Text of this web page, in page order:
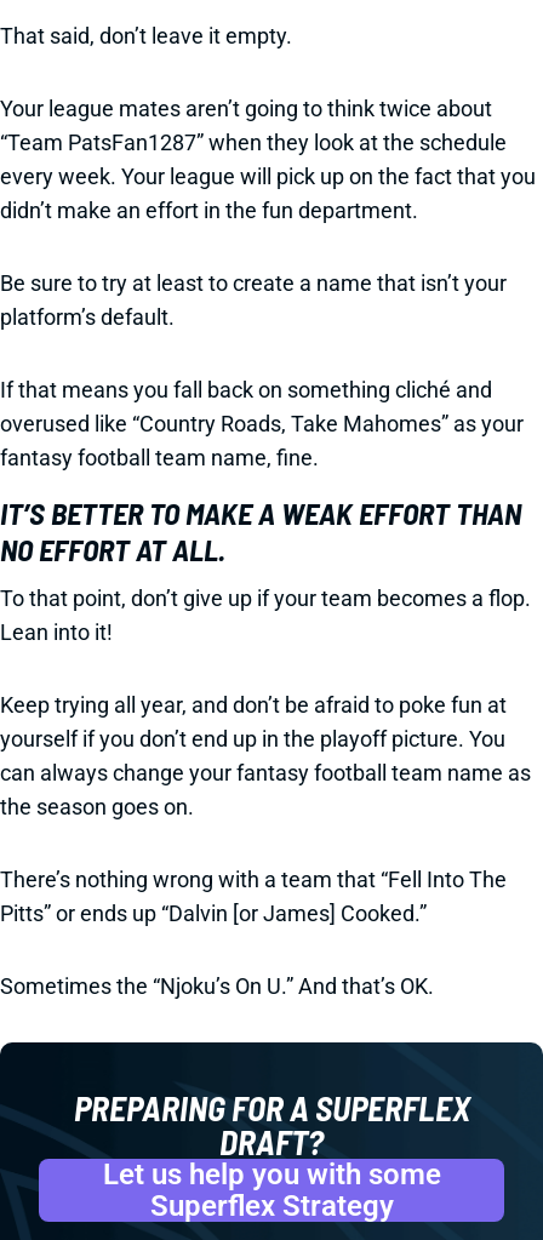
That said, don’t leave it empty.
Your league mates aren’t going to think twice about
“Team PatsFan1287” when they look at the schedule
every week. Your league will pick up on the fact that you
didn’t make an effort in the fun department.
Be sure to try at least to create a name that isn’t your
platform’s default.
If that means you fall back on something cliché and
overused like “Country Roads, Take Mahomes” as your
fantasy football team name, fine.
IT’S BETTER TO MAKE A WEAK EFFORT THAN
NO EFFORT AT ALL.
To that point, don’t give up if your team becomes a flop.
Lean into it!
Keep trying all year, and don’t be afraid to poke fun at
yourself if you don’t end up in the playoff picture. You
can always change your fantasy football team name as
the season goes on.
There’s nothing wrong with a team that “Fell Into The
Pitts” or ends up “Dalvin [or James] Cooked.”
Sometimes the “Njoku’s On U.” And that’s OK.
PREPARING FOR A SUPERFLEX
DRAFT?
Let us help you with some
Superflex Strategy